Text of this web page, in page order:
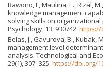
Bawono, I., Maulina, E., Rizal,
knowledge management
solving skills on
Psychology, 13, 930742. https://
Belas, J., Gavurova, B., Kubak,
management level
analysis. Technological and
29(1), 307–325. https://doi.org/